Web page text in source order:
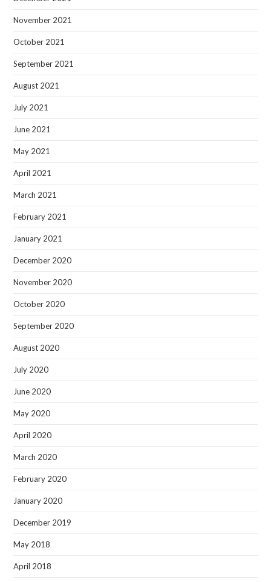
November 2021
October 2021
September 2021
August 2021
July 2021
June 2021
May 2021
April 2021
March 2021
February 2021
January 2021
December 2020
November 2020
October 2020
September 2020
August 2020
July 2020
June 2020
May 2020
April 2020
March 2020
February 2020
January 2020
December 2019
May 2018
April 2018